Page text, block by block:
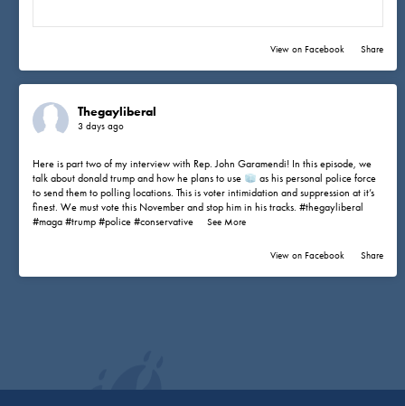
View on Facebook Share
Thegayliberal
3 days ago
Here is part two of my interview with Rep. John Garamendi! In this episode, we
talk about donald trump and how he plans to use
as his personal police force
to send them to polling locations. This is voter intimidation and suppression at it’s
finest. We must vote this November and stop him in his tracks.#thegayliberal
#maga #trump #police #conservative ...See More
View on Facebook Share